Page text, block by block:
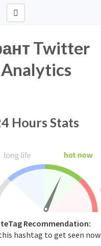
Twitter
Hours Stats
Recommendation:
hashtag to get seen now